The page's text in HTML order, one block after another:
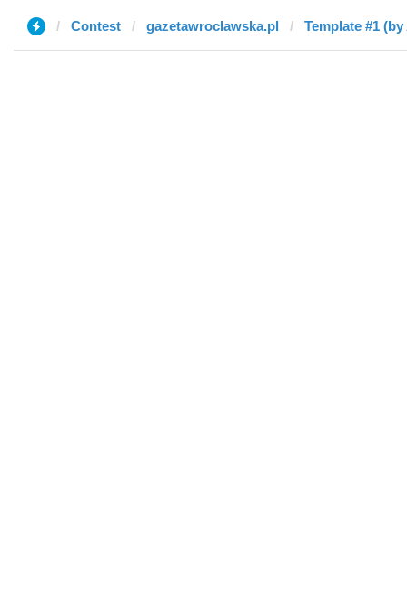
Contest gazetawroclawska.pl Template #1 (by